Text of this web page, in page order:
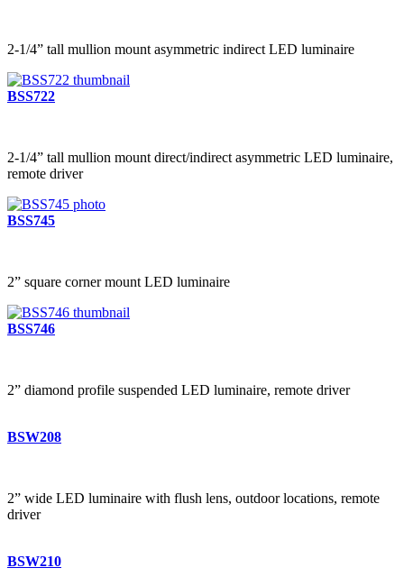
2-1/4” tall mullion mount asymmetric indirect LED luminaire
BSS722
2-1/4” tall mullion mount direct/indirect asymmetric LED luminaire,
remote driver
BSS745
2” square corner mount LED luminaire
BSS746
2” diamond profile suspended LED luminaire, remote driver
BSW208
2” wide LED luminaire with flush lens, outdoor locations, remote
driver
BSW210